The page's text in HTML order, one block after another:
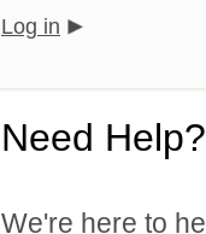
Log in
Need Help?
We're here to